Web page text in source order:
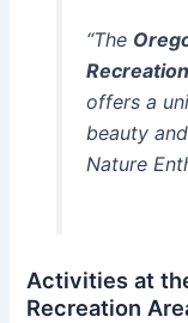
“The
offers a
beauty
Nature
Activities at
Recreation